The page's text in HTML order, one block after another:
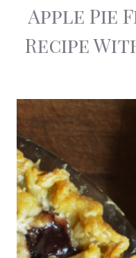
Apple Pie
Recipe